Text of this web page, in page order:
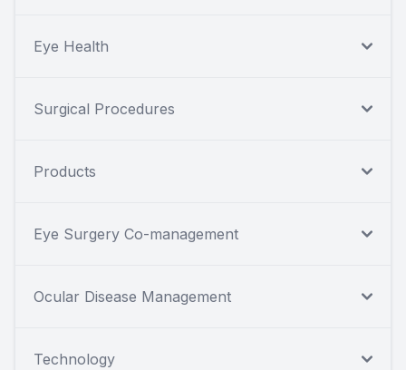
Eye Health
Surgical Procedures
Products
Eye Surgery Co-management
Ocular Disease Management
Technology